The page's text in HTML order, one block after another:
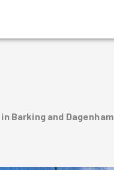
in Barking and Dagenham